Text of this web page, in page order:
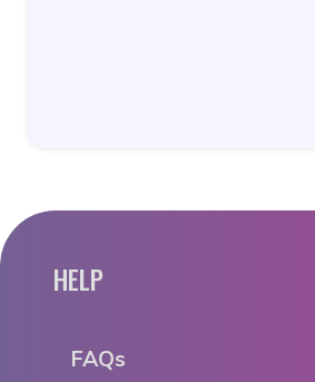
HELP
FAQs